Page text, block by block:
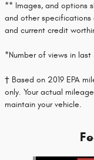
** Images, and options
and other
and current credit
*Number of views in last
† Based on 2019 EPA
only. Your actual
maintain your vehicle.